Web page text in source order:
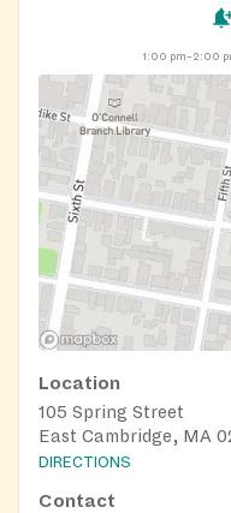
1:00 pm–2:00
Location
105 Spring Street
East Cambridge, MA
DIRECTIONS
Contact